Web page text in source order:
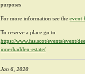
purposes
For more information see theevent
To reserve a place go to
https://www.fas.scot/events/event/
innerhadden-estate/
Jan 6, 2020